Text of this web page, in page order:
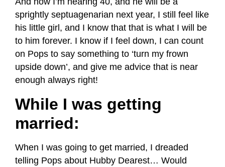
sprightly septuagenarian next year, I still feel like
his little girl, and I know that that is what I will be
to him forever. I know if I feel down, I can count
on Pops to say something to ‘turn my frown
upside down’, and give me advice that is near
enough always right!
While I was getting
married:
When I was going to get married, I dreaded
telling Pops about Hubby Dearest… Would